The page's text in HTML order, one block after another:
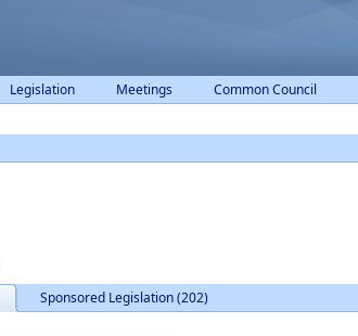
Legislation Meetings Common Council
Sponsored Legislation (202)